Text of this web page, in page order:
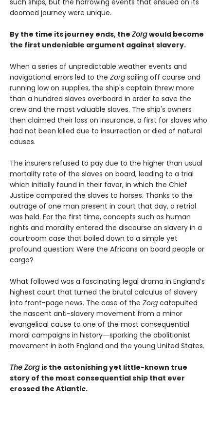
such ships, but the harrowing events that ensued on its
doomed journey were unique.
By the time its journey ends, the Zorgwould become
the first undeniable argument against slavery.
When a series of unpredictable weather events and
navigational errors led to the Zorg sailing off course and
running low on supplies, the ship's captain threw more
than a hundred slaves overboard in order to save the
crew and the most valuable slaves. The ship's owners
then claimed their loss on insurance, a first for slaves who
had not been killed due to insurrection or died of natural
causes.
The insurers refused to pay due to the higher than usual
mortality rate of the slaves on board, leading to a trial
which initially found in their favor, in which the Chief
Justice compared the slaves to horses. Thanks to the
outrage of one man present in court that day, a retrial
was held. For the first time, concepts such as human
rights and morality entered the discourse on slavery in a
courtroom case that boiled down to a simple yet
profound question: Were the Africans on board people or
cargo?
What followed was a fascinating legal drama in England’s
highest court that turned the brutal calculus of slavery
into front-page news. The case of the Zorg catapulted
the nascent anti-slavery movement from a minor
evangelical cause to one of the most consequential
moral campaigns in history―sparking the abolitionist
movement in both England and the young United States.
The Zorg is the astonishing yet little-known true
story of the most consequential ship that ever
crossed the Atlantic.